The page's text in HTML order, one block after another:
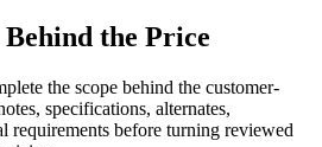
Behind the Price
the scope behind the customer-
specifications, alternates,
requirements before turning reviewed